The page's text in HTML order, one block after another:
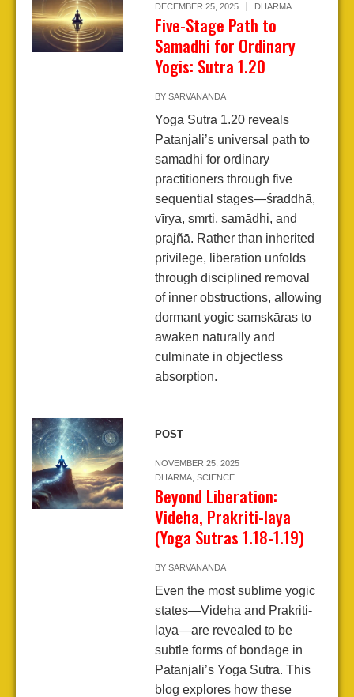
DECEMBER 25, 2025 DHARMA
Five-Stage Path to
Samadhi for Ordinary
Yogis: Sutra 1.20
BY SARVANANDA
Yoga Sutra 1.20 reveals
Patanjali’s universal path to
samadhi for ordinary
practitioners through five
sequential stages—śraddhā,
vīrya, smṛti, samādhi, and
prajñā. Rather than inherited
privilege, liberation unfolds
through disciplined removal
of inner obstructions, allowing
dormant yogic samskāras to
awaken naturally and
culminate in objectless
absorption.
POST
NOVEMBER 25, 2025
DHARMA, SCIENCE
Beyond Liberation:
Videha, Prakriti-laya
(Yoga Sutras 1.18-1.19)
BY SARVANANDA
Even the most sublime yogic
states—Videha and Prakriti-
laya—are revealed to be
subtle forms of bondage in
Patanjali’s Yoga Sutra. This
blog explores how these